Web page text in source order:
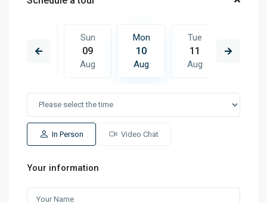
18
Sun
09
Aug
Mon
10
Aug
Tue
11
Aug
In Person Video Chat
Your information